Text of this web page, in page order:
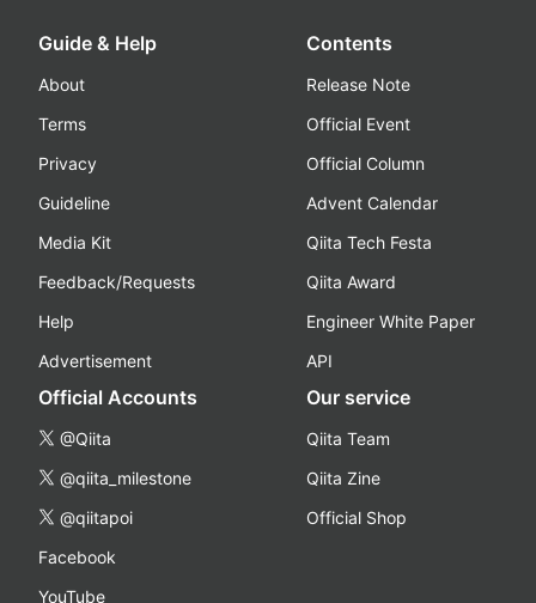
Guide & Help
About
Terms
Privacy
Guideline
Media Kit
Feedback/Requests
Help
Advertisement
Contents
Release Note
Official Event
Official Column
Advent Calendar
Qiita Tech Festa
Qiita Award
Engineer White Paper
API
Official Accounts
@Qiita
@qiita_milestone
@qiitapoi
Facebook
YouTube
Our service
Qiita Team
Qiita Zine
Official Shop